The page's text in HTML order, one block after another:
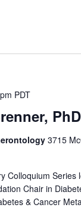
PhD
PDT
3715
Colloquium
Chair in
& Cancer